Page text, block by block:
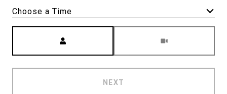
NEXT